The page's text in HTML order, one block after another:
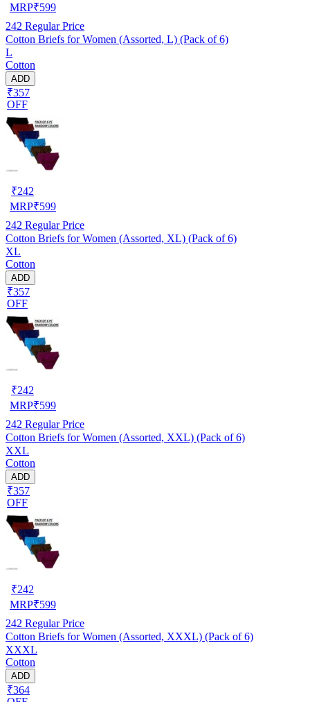
MRP₹599
242 Regular Price
Cotton Briefs for Women (Assorted, L) (Pack of 6)
L
Cotton
ADD
₹357
OFF
₹242
MRP₹599
242 Regular Price
Cotton Briefs for Women (Assorted, XL) (Pack of 6)
XL
Cotton
ADD
₹357
OFF
₹242
MRP₹599
242 Regular Price
Cotton Briefs for Women (Assorted, XXL) (Pack of 6)
XXL
Cotton
ADD
₹357
OFF
₹242
MRP₹599
242 Regular Price
Cotton Briefs for Women (Assorted, XXXL) (Pack of 6)
XXXL
Cotton
ADD
₹364